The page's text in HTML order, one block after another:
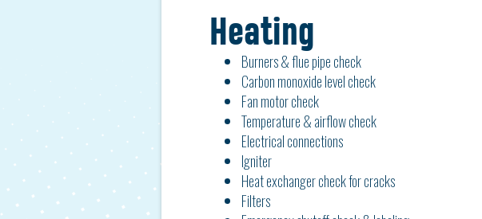
Heating
Burners & flue pipe check
Carbon monoxide level check
Fan motor check
Temperature & airflow check
Electrical connections
Igniter
Heat exchanger check for cracks
Filters